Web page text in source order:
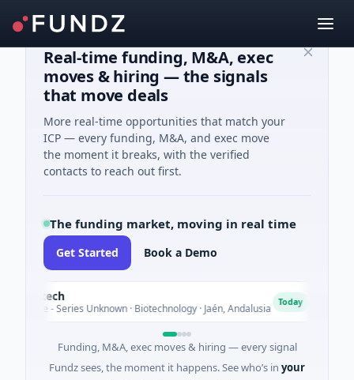
Real-time funding, M&A, exec
moves & hiring — the signals
that move deals
More real-time opportunities that match your
ICP — every funding, M&A, and exec move
the moment it breaks, with the verified
contacts to reach out first.
The funding market, moving in real time
Get Started Book a Demo
- Series Unknown · Biotechnology · Jaén, Andalusia
Funding, M&A, exec moves & hiring — every signal
Fundz sees, the moment it happens. See who’s in your